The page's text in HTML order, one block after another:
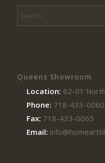
Queens Showroom
Location: 62-01
Phone: 718-433-0060
Fax: 718-433-0065
Email: